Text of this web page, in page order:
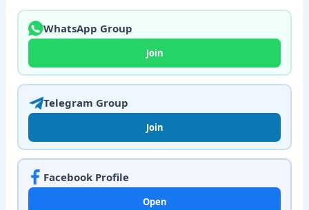
WhatsApp Group
Join
Telegram Group
Join
Facebook Profile
Open